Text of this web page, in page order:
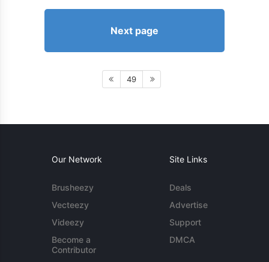
Next page
49
Our Network
Brusheezy
Vecteezy
Videezy
Become a
Contributor
Site Links
Deals
Advertise
Support
DMCA